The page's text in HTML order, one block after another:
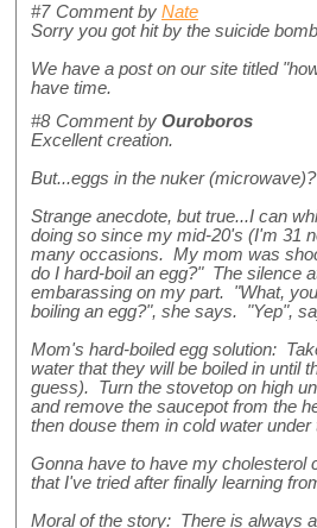
#7 Comment by Nate
Sorry you got hit by the suicide
We have a post on our site titled
have time.
#8 Comment by Ouroboros
Excellent creation.
But...eggs in the nuker
Strange anecdote, but true...I can
doing so since my mid-20's (I'm 31
many occasions. My mom was
do I hard-boil an egg?" The silence
embarassing on my part. "What,
boiling an egg?", she says. "Yep",
Mom's hard-boiled egg solution:
water that they will be boiled in until
guess). Turn the stovetop on high
and remove the saucepot from the
then douse them in cold water under
Gonna have to have my cholesterol
that I've tried after finally learning
Moral of the story: There is always